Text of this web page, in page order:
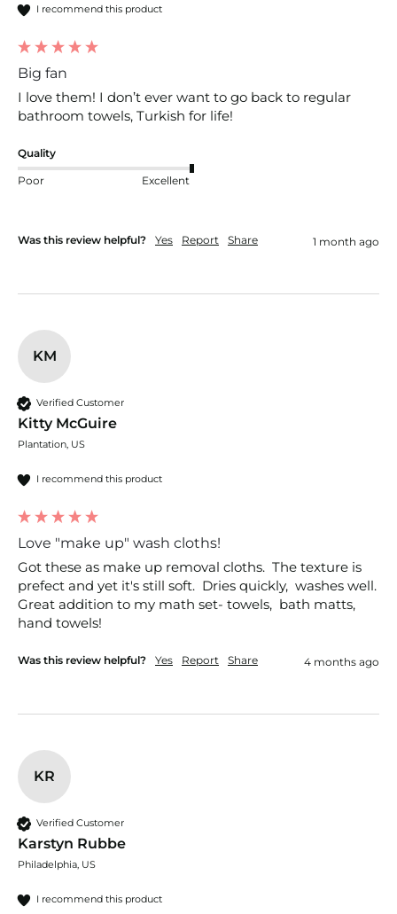
I recommend this product
Big fan
I love them! I don’t ever want to go back to regular
bathroom towels, Turkish for life!
Quality
Poor Excellent
Was this review helpful? Yes Report Share 1 month ago
KM
Verified Customer
Kitty McGuire
Plantation, US
I recommend this product
Love "make up" wash cloths!
Got these as make up removal cloths.  The texture is
prefect and yet it's still soft.  Dries quickly,  washes well.
Great addition to my math set- towels,  bath matts,
hand towels!
Was this review helpful? Yes Report Share 4 months ago
KR
Verified Customer
Karstyn Rubbe
Philadelphia, US
I recommend this product